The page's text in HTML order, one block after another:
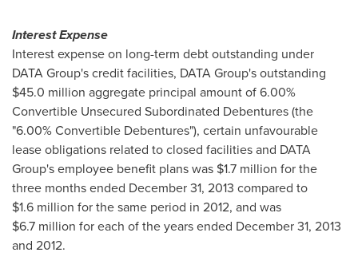
Interest Expense
Interest expense on long-term debt outstanding under
DATA Group's credit facilities, DATA Group's outstanding
$45.0 million aggregate principal amount of 6.00%
Convertible Unsecured Subordinated Debentures (the
"6.00% Convertible Debentures"), certain unfavourable
lease obligations related to closed facilities and DATA
Group's employee benefit plans was $1.7 million for the
three months ended December 31, 2013 compared to
$1.6 million for the same period in 2012, and was
$6.7 million for each of the years ended December 31, 2013
and 2012.